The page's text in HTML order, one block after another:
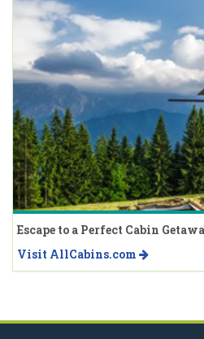
Escape to a Perfect Cabin
Visit AllCabins.com